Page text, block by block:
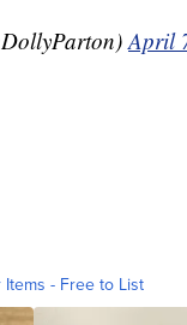
April
Items - Free to List